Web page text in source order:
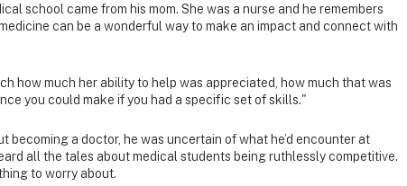
school came from his mom. She was a nurse and he remembers
can be a wonderful way to make an impact and connect with
how much her ability to help was appreciated, how much that was
you could make if you had a specific set of skills."
becoming a doctor, he was uncertain of what he’d encounter at
all the tales about medical students being ruthlessly competitive.
to worry about.